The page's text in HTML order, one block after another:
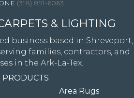
(318) 891-6063
& LIGHTING
business based in Shreveport,
families, contractors, and
in the Ark-La-Tex.
PRODUCTS
Area Rugs